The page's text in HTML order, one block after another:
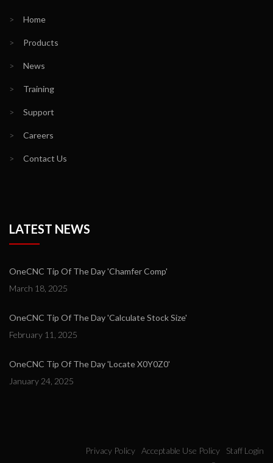
> Home
> Products
> News
> Training
> Support
> Careers
> Contact Us
LATEST NEWS
OneCNC Tip Of The Day 'Chamfer Comp'
March 18, 2025
OneCNC Tip Of The Day 'Calculate Stock Size'
February 11, 2025
OneCNC Tip Of The Day 'Locate X0Y0Z0'
January 24, 2025
Privacy Policy Acceptable Use Policy
Staff Login